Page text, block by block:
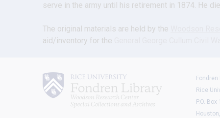
serve in the army until his retirement in 1874. He
The original materials are held by the
aid/inventory for the
Fondren
Rice
P.O. Box